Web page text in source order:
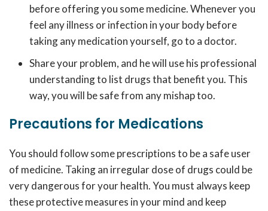
before offering you some medicine. Whenever you
feel any illness or infection in your body before
taking any medication yourself, go to a doctor.
Share your problem, and he will use his professional
understanding to list drugs that benefit you. This
way, you will be safe from any mishap too.
Precautions for Medications
You should follow some prescriptions to be a safe user
of medicine. Taking an irregular dose of drugs could be
very dangerous for your health. You must always keep
these protective measures in your mind and keep